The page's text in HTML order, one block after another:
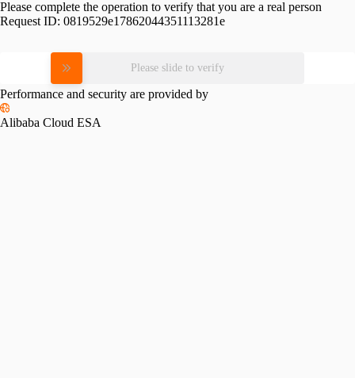
Please complete the operation to verify that you are a real person
Request ID: 0819529e17862044351113281e
Please slide to verify
Performance and security are provided by
Alibaba Cloud ESA